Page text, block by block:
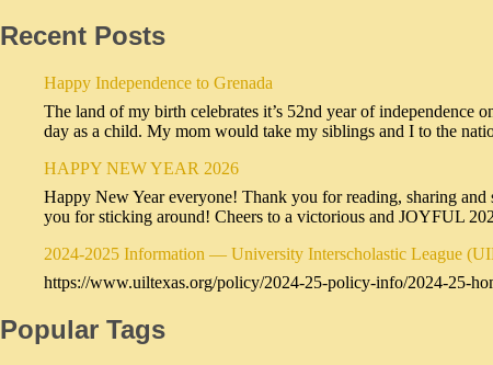
Recent Posts
Happy Independence to Grenada
The land of my birth celebrates it’s 52nd year of
day as a child. My mom would take my siblings and I to the
HAPPY NEW YEAR 2026
Happy New Year everyone! Thank you for reading, sharing
you for sticking around! Cheers to a victorious and JOYFUL
2024-2025 Information — University Interscholastic League
https://www.uiltexas.org/policy/2024-25-policy-info/2024-25-
Popular Tags